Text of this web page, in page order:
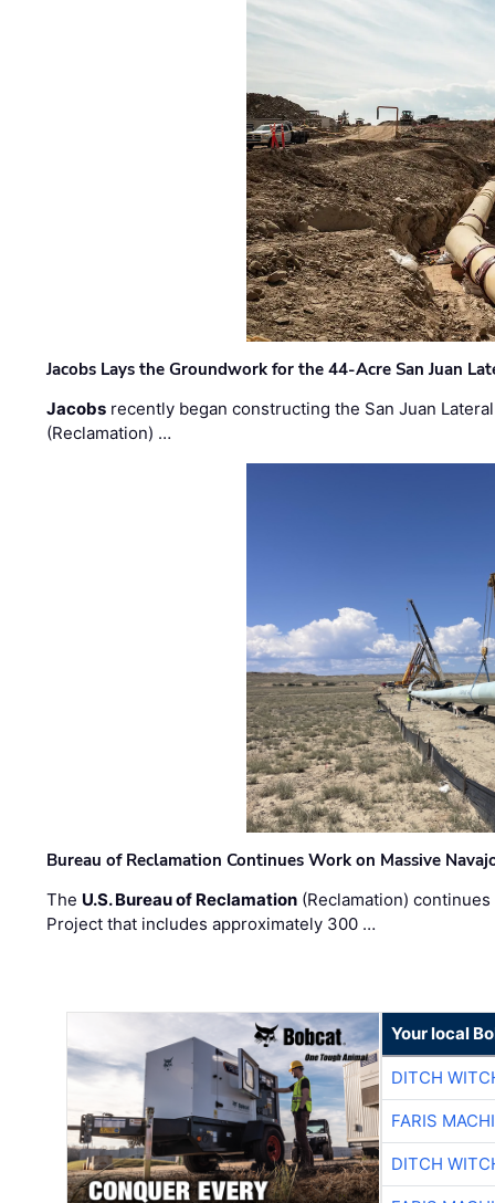
Jacobs Lays the Groundwork for the 44-Acre San Juan
Jacobs recently began constructing the San Juan
(Reclamation) …
Bureau of Reclamation Continues Work on Massive
The U.S. Bureau of Reclamation (Reclamation)
Project that includes approximately 300 …
Your local
DITCH
FARIS
DITCH